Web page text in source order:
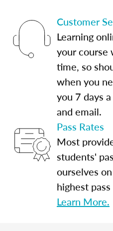
Customer
Learning
your course
time, so
when you
you 7 days
and email.
Pass Rates
Most
students'
ourselves
highest
Learn More.